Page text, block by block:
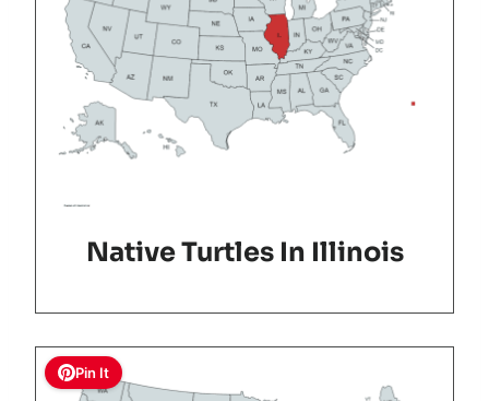
Native Turtles In Illinois
Pin It